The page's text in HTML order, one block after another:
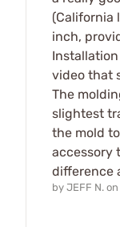
(California
inch,
video that
The
slightest
the mold
accessory
difference
by JEFF N. on